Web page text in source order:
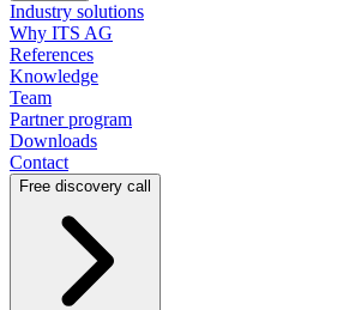
Industry solutions
Why ITS AG
References
Knowledge
Team
Partner program
Downloads
Contact
Free discovery call